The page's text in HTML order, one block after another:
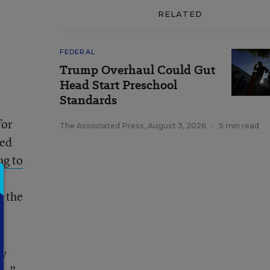
to
the
RELATED
FEDERAL
Trump Overhaul Could Gut
Head Start Preschool
Standards
The Associated Press, August 3, 2026 • 5 min read